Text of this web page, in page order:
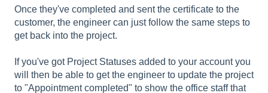
Once they've completed and sent the certificate to the
customer, the engineer can just follow the same steps to
get back into the project.
If you've got Project Statuses added to your account you
will then be able to get the engineer to update the project
to "Appointment completed" to show the office staff that